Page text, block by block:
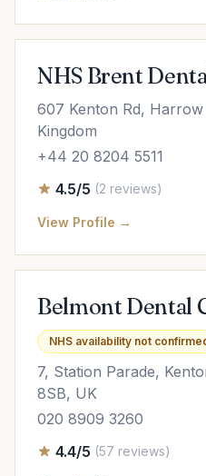
NHS Brent
607 Kenton Rd,
Kingdom
+44 20 8204 5511
4.5/5 (2 reviews)
View Profile →
Belmont Dental
NHS availability not
7, Station Parade,
8SB, UK
020 8909 3260
4.4/5 (57 reviews)